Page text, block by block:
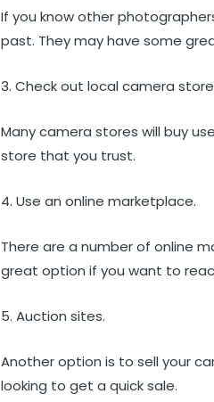
If you know other
past. They may have some
3. Check out local camera
Many camera stores will buy
store that you trust.
4. Use an online marketplace.
There are a number of online
great option if you want to
5. Auction sites.
Another option is to sell your
looking to get a quick sale.